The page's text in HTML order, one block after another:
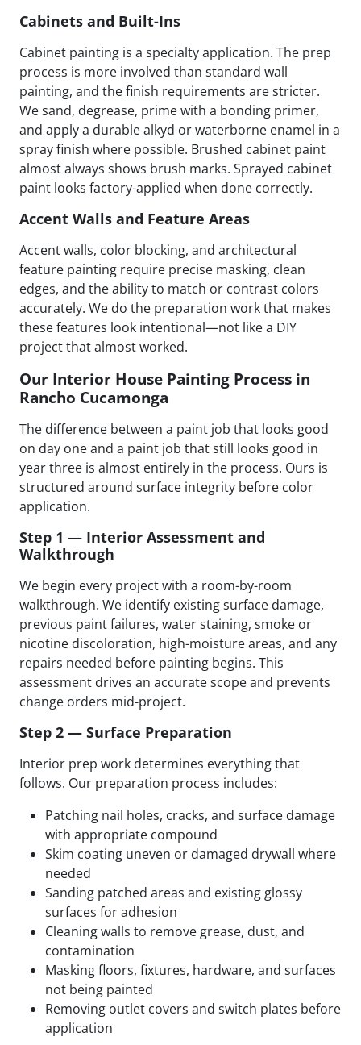
Cabinets and Built-Ins
Cabinet painting is a specialty application. The prep
process is more involved than standard wall
painting, and the finish requirements are stricter.
We sand, degrease, prime with a bonding primer,
and apply a durable alkyd or waterborne enamel in a
spray finish where possible. Brushed cabinet paint
almost always shows brush marks. Sprayed cabinet
paint looks factory-applied when done correctly.
Accent Walls and Feature Areas
Accent walls, color blocking, and architectural
feature painting require precise masking, clean
edges, and the ability to match or contrast colors
accurately. We do the preparation work that makes
these features look intentional—not like a DIY
project that almost worked.
Our Interior House Painting Process in
Rancho Cucamonga
The difference between a paint job that looks good
on day one and a paint job that still looks good in
year three is almost entirely in the process. Ours is
structured around surface integrity before color
application.
Step 1 — Interior Assessment and
Walkthrough
We begin every project with a room-by-room
walkthrough. We identify existing surface damage,
previous paint failures, water staining, smoke or
nicotine discoloration, high-moisture areas, and any
repairs needed before painting begins. This
assessment drives an accurate scope and prevents
change orders mid-project.
Step 2 — Surface Preparation
Interior prep work determines everything that
follows. Our preparation process includes:
Patching nail holes, cracks, and surface damage
with appropriate compound
Skim coating uneven or damaged drywall where
needed
Sanding patched areas and existing glossy
surfaces for adhesion
Cleaning walls to remove grease, dust, and
contamination
Masking floors, fixtures, hardware, and surfaces
not being painted
Removing outlet covers and switch plates before
application